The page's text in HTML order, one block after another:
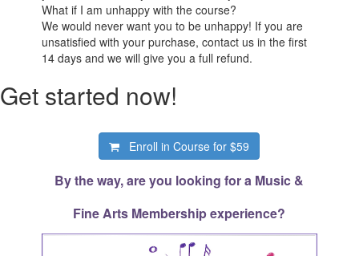
What if I am unhappy with the course?
We would never want you to be unhappy! If you are
unsatisfied with your purchase, contact us in the first
14 days and we will give you a full refund.
Get started now!
Enroll in Course for$59
By the way, are you looking for a Music &
Fine Arts Membership experience?